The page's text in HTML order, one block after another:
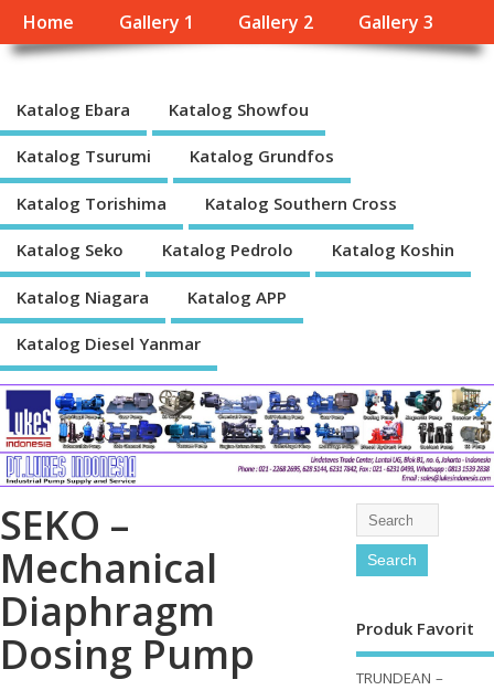
Home Gallery 1 Gallery 2 Gallery 3
Katalog Ebara Katalog Showfou
Katalog Tsurumi Katalog Grundfos
Katalog Torishima Katalog Southern Cross
Katalog Seko Katalog Pedrolo Katalog Koshin
Katalog Niagara Katalog APP
Katalog Diesel Yanmar
SEKO –
Mechanical
Diaphragm
Dosing Pump Produk Favorit
TRUNDEAN –